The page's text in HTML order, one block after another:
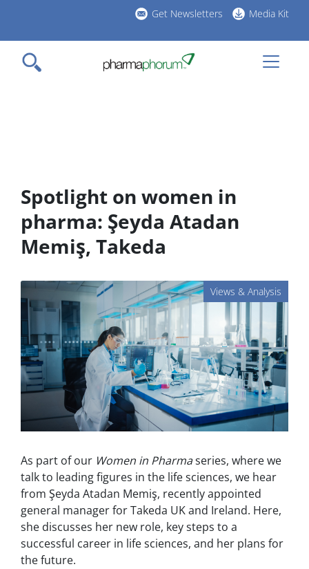
main
content
Get Newsletters Media Kit
Spotlight on women in
pharma: Şeyda Atadan
Memiş, Takeda
Views & Analysis
As part of our Women in Pharmaseries, where we
talk to leading figures in the life sciences, we hear
from Şeyda Atadan Memiş, recently appointed
general manager for Takeda UK and Ireland. Here,
she discusses her new role, key steps to a
successful career in life sciences, and her plans for
the future.